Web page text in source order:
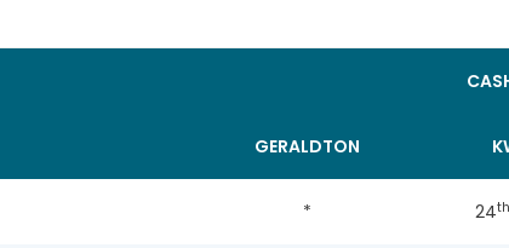
GERALDTON
* 24th